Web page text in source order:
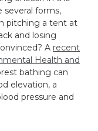
several forms,
pitching a tent at
and losing
A recent
Health and
bathing can
elevation, a
pressure and